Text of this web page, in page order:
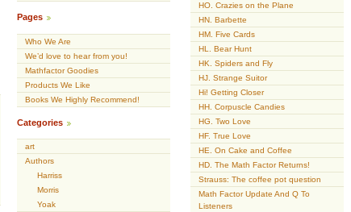
Pages
Who We Are
We’d love to hear from you!
Mathfactor Goodies
Products We Like
Books We Highly Recommend!
Categories
art
Authors
Harriss
Morris
Yoak
HO. Crazies on the Plane
HN. Barbette
HM. Five Cards
HL. Bear Hunt
HK. Spiders and Fly
HJ. Strange Suitor
Hi! Getting Closer
HH. Corpuscle Candies
HG. Two Love
HF. True Love
HE. On Cake and Coffee
HD. The Math Factor Returns!
Strauss: The coffee pot question
Math Factor Update And Q To
Listeners